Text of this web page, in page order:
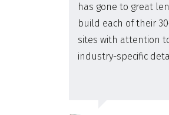
has gone to great
build each of their
sites with attention
industry-specific